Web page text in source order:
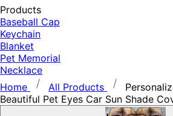
Products
Baseball Cap
Keychain
Blanket
Pet Memorial
Necklace
Home
All Products
Beautiful Pet Eyes Car Sun Shade